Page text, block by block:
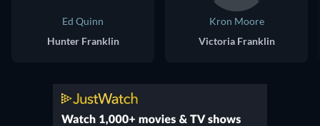
Ed Quinn
Hunter Franklin
Kron Moore
Victoria Franklin